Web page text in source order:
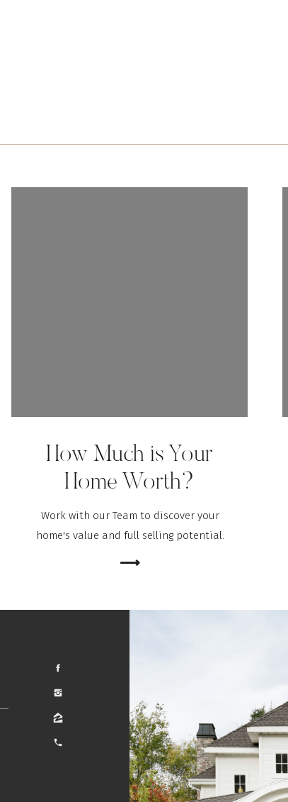
How Much is Your
Home Worth?
Work with our Team to discover your
home's value and full selling potential.
⟶